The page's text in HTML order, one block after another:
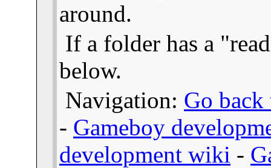
around.
If a folder has a
below.
Navigation: Go
- Gameboy
development wiki -